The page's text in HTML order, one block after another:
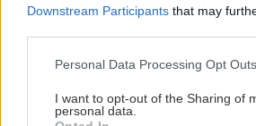
Downstream Participants that may
Please note that this website/app uses
not limited to your visit or usage
grant or deny consent to Google and its
Personal Data Processing Opt Outs
I want to opt-out of the Sharing of
personal data.